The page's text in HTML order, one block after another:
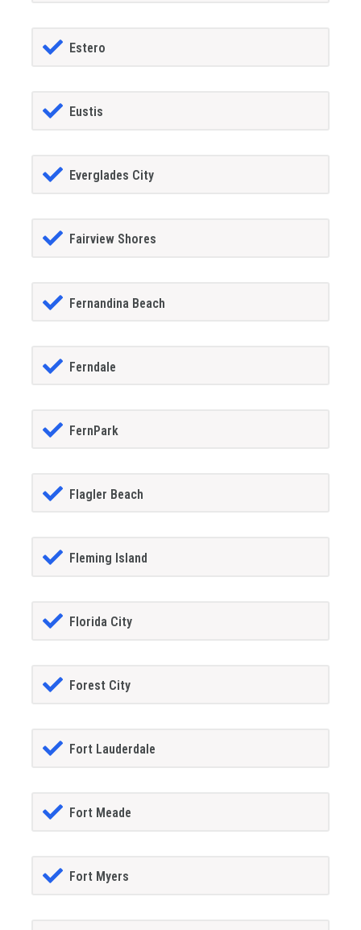
Estero
Eustis
Everglades City
Fairview Shores
Fernandina Beach
Ferndale
FernPark
Flagler Beach
Fleming Island
Florida City
Forest City
Fort Lauderdale
Fort Meade
Fort Myers